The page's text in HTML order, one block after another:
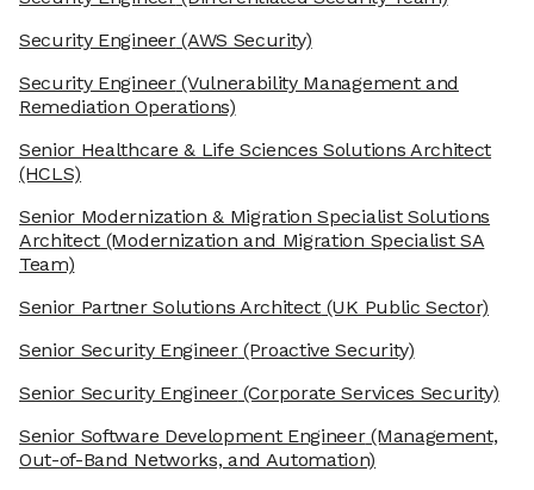
Security Engineer(AWS Security)
Security Engineer(Vulnerability Management and
Remediation Operations)
Senior Healthcare & Life Sciences Solutions Architect
(HCLS)
Senior Modernization & Migration Specialist Solutions
Architect (Modernization and Migration Specialist SA
Team)
Senior Partner Solutions Architect (UK Public Sector)
Senior Security Engineer(Proactive Security)
Senior Security Engineer(Corporate Services Security)
Senior Software Development Engineer(Management,
Out-of-Band Networks, and Automation)